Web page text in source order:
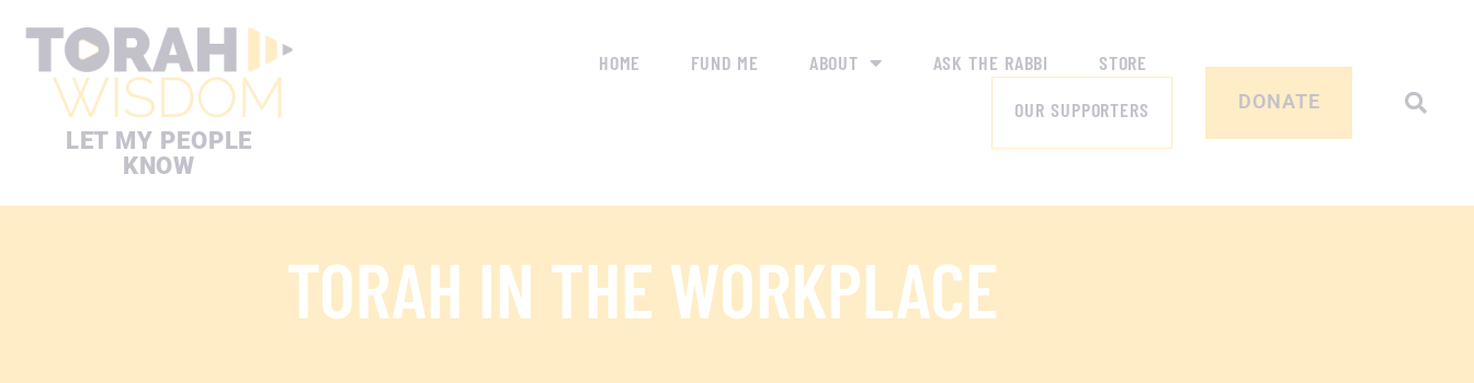
LET MY PEOPLE
KNOW
HOME FUND ME ABOUT ASK THE RABBI
STORE
OUR SUPPORTERS
DONATE
TORAH IN THE WORKPLACE